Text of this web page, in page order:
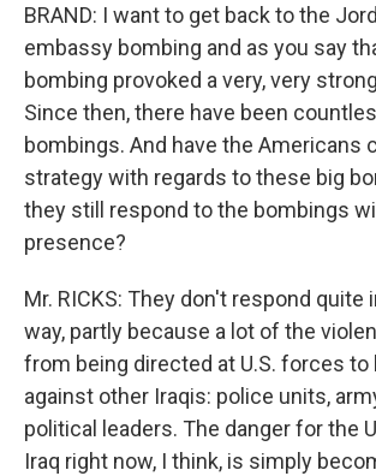
BRAND: I want to get back to the
embassy bombing and as you say
bombing provoked a very, very
Since then, there have been
bombings. And have the Americans
strategy with regards to these big
they still respond to the bombings
presence?
Mr. RICKS: They don't respond quite
way, partly because a lot of the
from being directed at U.S. forces to
against other Iraqis: police units,
political leaders. The danger for the
Iraq right now, I think, is simply